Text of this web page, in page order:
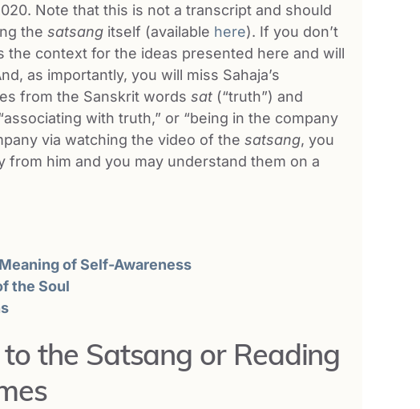
Note that this is not a transcript and should
the satsang itself (available here). If you don’t
the context for the ideas presented here and will
as importantly, you will miss Sahaja’s
from the Sanskrit words sat (“truth”) and
with truth,” or “being in the company
via watching the video of the satsang, you
him and you may understand them on a
of Self-Awareness
the Soul
the Satsang or Reading